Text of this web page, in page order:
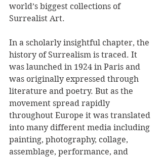
world’s biggest collections of
Surrealist Art.
In a scholarly insightful chapter, the
history of Surrealism is traced. It
was launched in 1924 in Paris and
was originally expressed through
literature and poetry. But as the
movement spread rapidly
throughout Europe it was translated
into many different media including
painting, photography, collage,
assemblage, performance, and